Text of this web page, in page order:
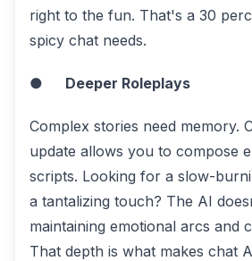
right to the fun. That's a 30
spicy chat needs.
● Deeper Roleplays
Complex stories need memory.
update allows you to compose
scripts. Looking for a slow-
a tantalizing touch? The AI
maintaining emotional arcs and
That depth is what makes chat